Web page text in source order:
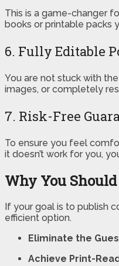
This is a game-changer
books or printable packs
6. Fully Editable
You are not stuck with
images, or completely
7. Risk-Free
To ensure you feel
it doesn’t work for you,
Why You
If your goal is to publish
efficient option.
Eliminate the
Achieve Print-